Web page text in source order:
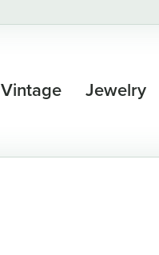
Vintage Jewelry